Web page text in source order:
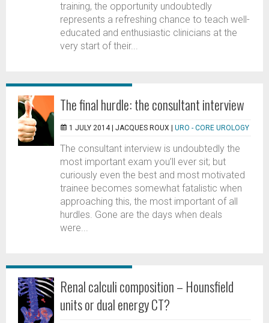
training, the opportunity undoubtedly
represents a refreshing chance to teach well-
educated and enthusiastic clinicians at the
very start of their...
The final hurdle: the consultant interview
1 JULY 2014 | JACQUES ROUX URO - CORE UROLOGY
The consultant interview is undoubtedly the
most important exam you’ll ever sit; but
curiously even the best and most motivated
trainee becomes somewhat fatalistic when
approaching this, the most important of all
hurdles. Gone are the days when deals
were...
Renal calculi composition – Hounsfield
units or dual energy CT?